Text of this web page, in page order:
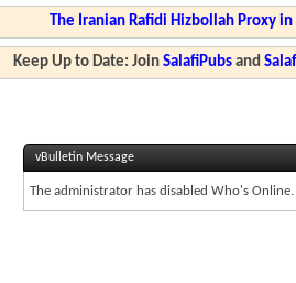
The Iranian Rafidi Hizbollah Proxy
Keep Up to Date: JoinSalafiPubs and
vBulletin Message
The administrator has disabled Who's Online.